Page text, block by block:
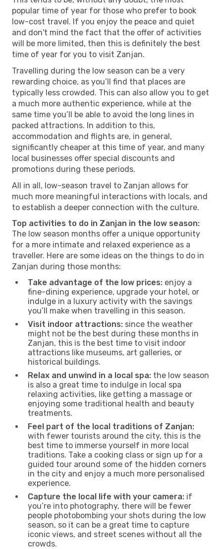
popular time of year for those who prefer to book
low-cost travel. If you enjoy the peace and quiet
and don't mind the fact that the offer of activities
will be more limited, then this is definitely the best
time of year for you to visit Zanjan.
Travelling during the low season can be a very
rewarding choice, as you’ll find that places are
typically less crowded. This can also allow you to get
a much more authentic experience, while at the
same time you’ll be able to avoid the long lines in
packed attractions. In addition to this,
accommodation and flights are, in general,
significantly cheaper at this time of year, and many
local businesses offer special discounts and
promotions during these periods.
All in all, low-season travel to Zanjan allows for
much more meaningful interactions with locals, and
to establish a deeper connection with the culture.
Top activities to do in Zanjan in the low season:
The low season months offer a unique opportunity
for a more intimate and relaxed experience as a
traveller. Here are some ideas on the things to do in
Zanjan during those months:
Take advantage of the low prices: enjoy a
fine-dining experience, upgrade your hotel, or
indulge in a luxury activity with the savings
you’ll make when travelling in this season.
Visit indoor attractions: since the weather
might not be the best during these months in
Zanjan, this is the best time to visit indoor
attractions like museums, art galleries, or
historical buildings.
Relax and unwind in a local spa: the low season
is also a great time to indulge in local spa
relaxing activities, like getting a massage or
enjoying some traditional health and beauty
treatments.
Feel part of the local traditions of Zanjan:
with fewer tourists around the city, this is the
best time to immerse yourself in more local
traditions. Take a cooking class or sign up for a
guided tour around some of the hidden corners
in the city and enjoy a much more personalised
experience.
Capture the local life with your camera: if
you’re into photography, there will be fewer
people photobombing your shots during the low
season, so it can be a great time to capture
iconic views, and street scenes without all the
crowds.